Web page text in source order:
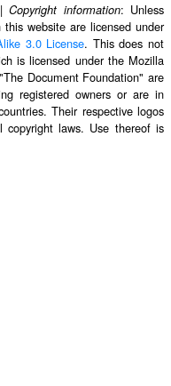
|Copyright information: Unless
website are licensed under
3.0 License. This does not
is licensed under the Mozilla
Document Foundation" are
registered owners or are in
Their respective logos
laws. Use thereof is